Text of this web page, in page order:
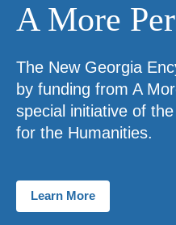
A More
The New Georgia
by funding from A
special initiative of
for the Humanities.
Learn More